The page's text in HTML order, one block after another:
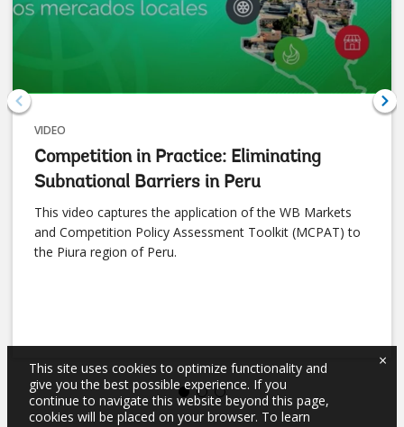
VIDEO
Competition in Practice: Eliminating
Subnational Barriers in Peru
This video captures the application of the WB Markets
and Competition Policy Assessment Toolkit (MCPAT) to
the Piura region of Peru.
This site uses cookies to optimize functionality and
give you the best possible experience. If you
continue to navigate this website beyond this page,
cookies will be placed on your browser. To learn
×